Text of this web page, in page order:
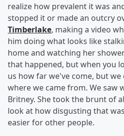
realize how prevalent it was
stopped it or made an outcry
Timberlake, making a video
him doing what looks like
home and watching her
that happened, but when you
us how far we've come, but
where we came from. We saw
Britney. She took the brunt of
look at how disgusting that
easier for other people.